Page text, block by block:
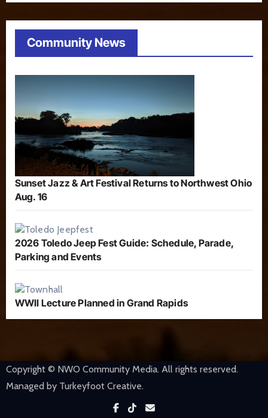
Community News
Sunset Jazz & Art Festival Returns to Northwest Ohio
Aug. 16
2026 Toledo Jeep Fest Guide: Schedule, Parade,
Parking and Events
WWII Lecture Planned in Grand Rapids
Copyright © NWO Community Media. All rights reserved.
Managed by Turkeyfoot Creative.